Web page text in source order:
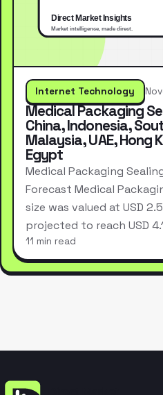
Internet Technology
Medical Packaging
China, Indonesia,
Malaysia, UAE, Hong
Egypt
Medical Packaging
Forecast Medical
size was valued at USD
projected to reach USD
11 min read